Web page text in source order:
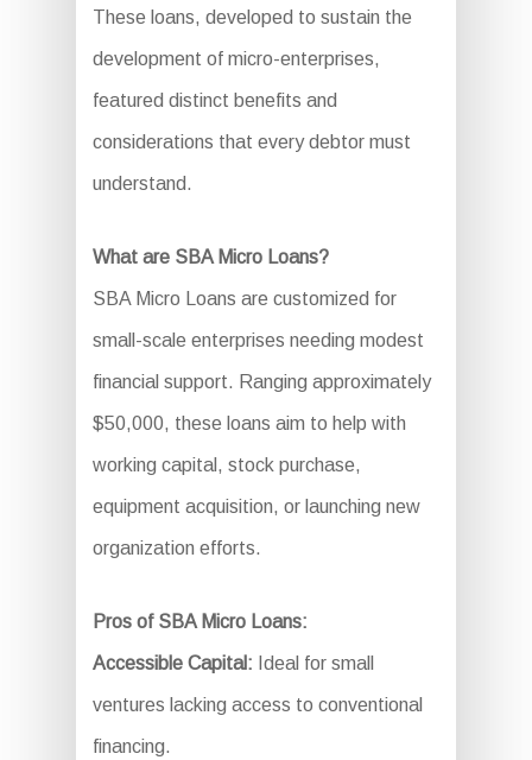
These loans, developed to sustain the
development of micro-enterprises,
featured distinct benefits and
considerations that every debtor must
understand.
What are SBA Micro Loans?
SBA Micro Loans are customized for
small-scale enterprises needing modest
financial support. Ranging approximately
$50,000, these loans aim to help with
working capital, stock purchase,
equipment acquisition, or launching new
organization efforts.
Pros of SBA Micro Loans:
Accessible Capital: Ideal for small
ventures lacking access to conventional
financing.